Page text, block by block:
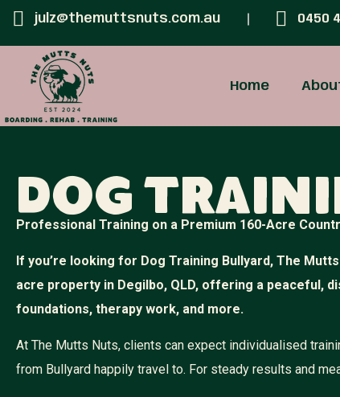
julz@themuttsnuts.com.au 0450
Home
Dog
Professional Training on a Premium 160-Acre
If you’re looking for Dog Training Bullyard, The
acre property in Degilbo, QLD, offering a peaceful,
foundations, therapy work, and more.
At The Mutts Nuts, clients can expect individualised
from Bullyard happily travel to. For steady results and